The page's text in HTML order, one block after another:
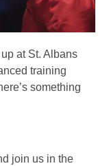
at St. Albans
training
something
join us in the